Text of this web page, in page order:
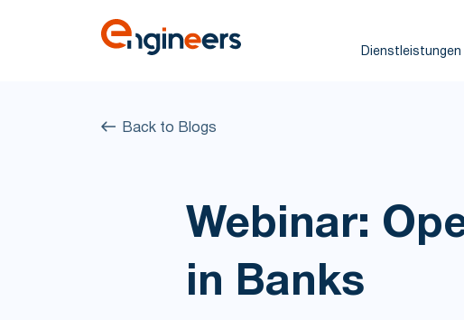
Dienstleistungen
Back to Blogs
Webinar:
in Banks